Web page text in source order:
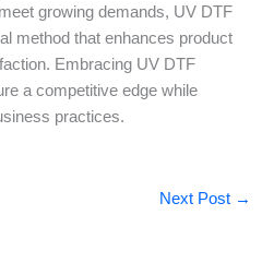
growing demands, UV DTF
method that enhances product
Embracing UV DTF
a competitive edge while
practices.
Next Post →